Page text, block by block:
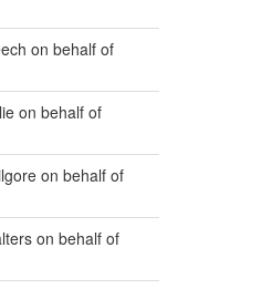
on behalf of
on behalf of
on behalf of
on behalf of